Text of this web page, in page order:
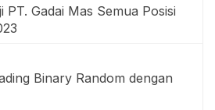
PT. Gadai Mas Semua Posisi
Binary Random dengan